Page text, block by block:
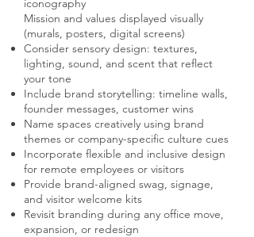
iconography
Mission and values displayed visually
(murals, posters, digital screens)
Consider sensory design: textures,
lighting, sound, and scent that reflect
your tone
Include brand storytelling: timeline walls,
founder messages, customer wins
Name spaces creatively using brand
themes or company-specific culture cues
Incorporate flexible and inclusive design
for remote employees or visitors
Provide brand-aligned swag, signage,
and visitor welcome kits
Revisit branding during any office move,
expansion, or redesign